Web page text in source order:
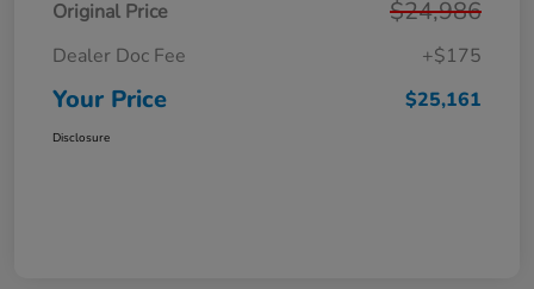
Original Price $24,986
Dealer Doc Fee +$175
Your Price $25,161
Disclosure